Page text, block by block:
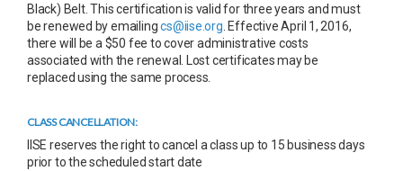
Black) Belt. This certification is valid for three years and must
be renewed by emailingcs@iise.org . Effective April 1, 2016,
there will be a $50 fee to cover administrative costs
associated with the renewal. Lost certificates may be
replaced using the same process.
CLASS CANCELLATION:
IISE reserves the right to cancel a class up to 15 business days
prior to the scheduled start date